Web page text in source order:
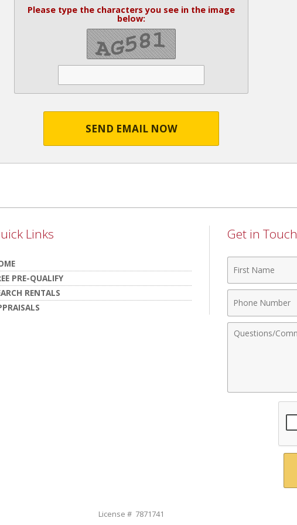
Please type the characters you see in the image
below:
SEND EMAIL NOW
Links
PRE-QUALIFY
RENTALS
Get in Touch
Name
Number
Comments
License # 7871741